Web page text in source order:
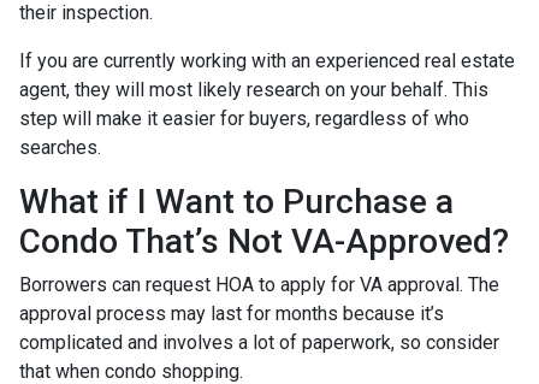
their inspection.
If you are currently working with an experienced real estate
agent, they will most likely research on your behalf. This
step will make it easier for buyers, regardless of who
searches.
What if I Want to Purchase a
Condo That’s Not VA-Approved?
Borrowers can request HOA to apply for VA approval. The
approval process may last for months because it’s
complicated and involves a lot of paperwork, so consider
that when condo shopping.